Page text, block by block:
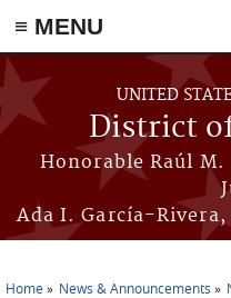
≡ MENU
Skip to main content
UNITED
District
Honorable Raúl
Ada I. García-
Home News & Announcements